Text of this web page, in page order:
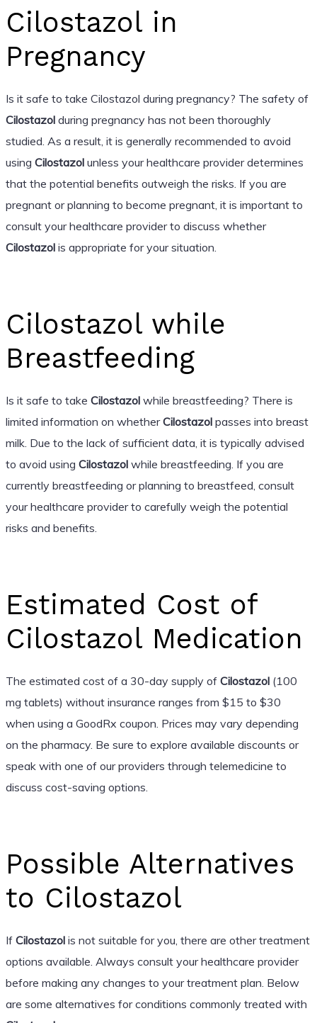
Cilostazol in
Pregnancy
Is it safe to take Cilostazol during pregnancy? The safety of
Cilostazolduring pregnancy has not been thoroughly
studied. As a result, it is generally recommended to avoid
using Cilostazolunless your healthcare provider determines
that the potential benefits outweigh the risks. If you are
pregnant or planning to become pregnant, it is important to
consult your healthcare provider to discuss whether
Cilostazolis appropriate for your situation.
Cilostazol while
Breastfeeding
Is it safe to take Cilostazolwhile breastfeeding? There is
limited information on whetherCilostazolpasses into breast
milk. Due to the lack of sufficient data, it is typically advised
to avoid using Cilostazolwhile breastfeeding. If you are
currently breastfeeding or planning to breastfeed, consult
your healthcare provider to carefully weigh the potential
risks and benefits.
Estimated Cost of
Cilostazol Medication
The estimated cost of a 30-day supply of Cilostazol(100
mg tablets) without insurance ranges from $15 to $30
when using a GoodRx coupon. Prices may vary depending
on the pharmacy. Be sure to explore available discounts or
speak with one of our providers through telemedicine to
discuss cost-saving options.
Possible Alternatives
to Cilostazol
If Cilostazolis not suitable for you, there are other treatment
options available. Always consult your healthcare provider
before making any changes to your treatment plan. Below
are some alternatives for conditions commonly treated with